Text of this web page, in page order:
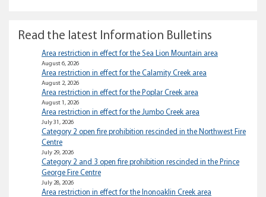
Read the latest Information Bulletins
Area restriction in effect for the Sea Lion Mountain area
August 6, 2026
Area restriction in effect for the Calamity Creek area
August 2, 2026
Area restriction in effect for the Poplar Creek area
August 1, 2026
Area restriction in effect for the Jumbo Creek area
July 31, 2026
Category 2 open fire prohibition rescinded in the Northwest Fire
Centre
July 29, 2026
Category 2 and 3 open fire prohibition rescinded in the Prince
George Fire Centre
July 28, 2026
Area restriction in effect for the Inonoaklin Creek area